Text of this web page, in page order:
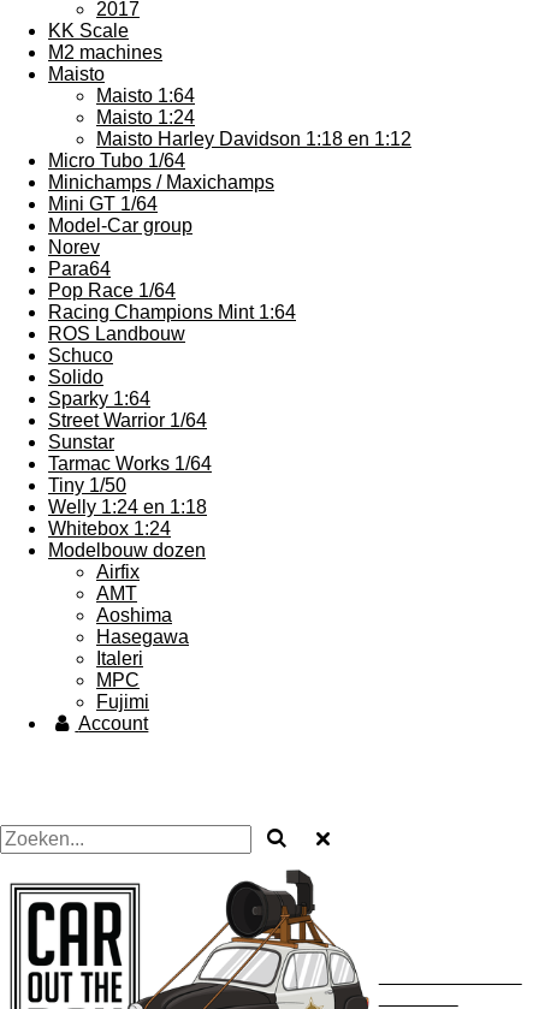
2017
KK Scale
M2 machines
Maisto
Maisto 1:64
Maisto 1:24
Maisto Harley Davidson 1:18 en 1:12
Micro Tubo 1/64
Minichamps / Maxichamps
Mini GT 1/64
Model-Car group
Norev
Para64
Pop Race 1/64
Racing Champions Mint 1:64
ROS Landbouw
Schuco
Solido
Sparky 1:64
Street Warrior 1/64
Sunstar
Tarmac Works 1/64
Tiny 1/50
Welly 1:24 en 1:18
Whitebox 1:24
Modelbouw dozen
Airfix
AMT
Aoshima
Hasegawa
Italeri
MPC
Fujimi
Account